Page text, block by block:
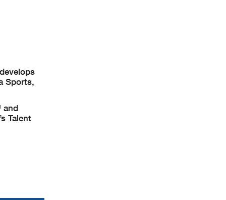
Sports,
and
Talent